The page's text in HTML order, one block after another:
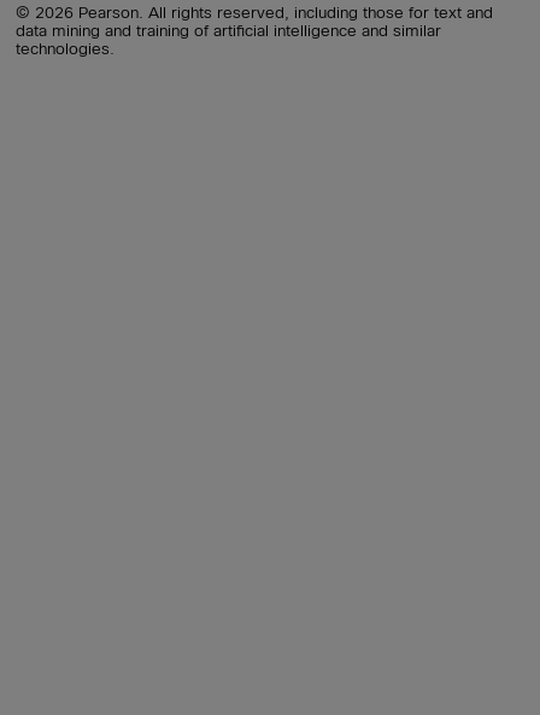
© 2026 Pearson. All rights reserved, including those for text and
data mining and training of artificial intelligence and similar
technologies.